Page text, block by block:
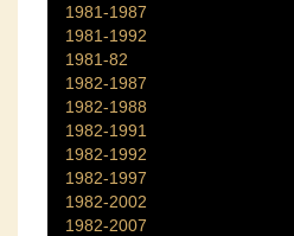
1981-1987
1981-1992
1981-82
1982-1987
1982-1988
1982-1991
1982-1992
1982-1997
1982-2002
1982-2007